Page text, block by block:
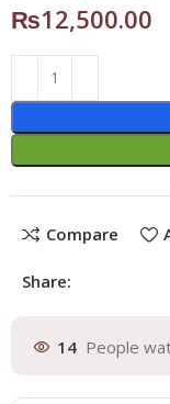
₨12,500.00
Compare
Share:
14 People